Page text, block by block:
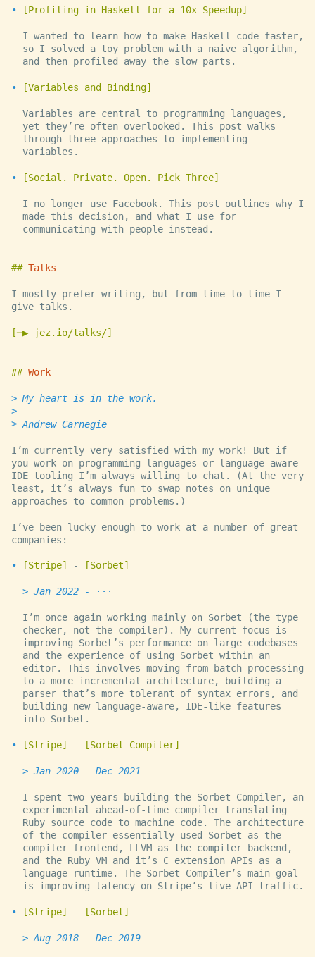
Profiling in Haskell for a 10x Speedup
I wanted to learn how to make Haskell code faster,
so I solved a toy problem with a naive algorithm,
and then profiled away the slow parts.
Variables and Binding
Variables are central to programming languages,
yet they’re often overlooked. This post walks
through three approaches to implementing
variables.
Social. Private. Open. Pick Three
I no longer use Facebook. This post outlines why I
made this decision, and what I use for
communicating with people instead.
Talks
I mostly prefer writing, but from time to time I
give talks.
─▶ jez.io/talks/
Work
My heart is in the work.
Andrew Carnegie
I’m currently very satisfied with my work! But if
you work on programming languages or language-aware
IDE tooling I’m always willing to chat. (At the very
least, it’s always fun to swap notes on unique
approaches to common problems.)
I’ve been lucky enough to work at a number of great
companies:
Stripe - Sorbet
Jan 2022 - ···
I’m once again working mainly on Sorbet (the type
checker, not the compiler). My current focus is
improving Sorbet’s performance on large codebases
and the experience of using Sorbet within an
editor. This involves moving from batch processing
to a more incremental architecture, building a
parser that’s more tolerant of syntax errors, and
building new language-aware, IDE-like features
into Sorbet.
Stripe - Sorbet Compiler
Jan 2020 - Dec 2021
I spent two years building the Sorbet Compiler, an
experimental ahead-of-time compiler translating
Ruby source code to machine code. The architecture
of the compiler essentially used Sorbet as the
compiler frontend, LLVM as the compiler backend,
and the Ruby VM and it’s C extension APIs as a
language runtime. The Sorbet Compiler’s main goal
is improving latency on Stripe’s live API traffic.
Stripe - Sorbet
Aug 2018 - Dec 2019